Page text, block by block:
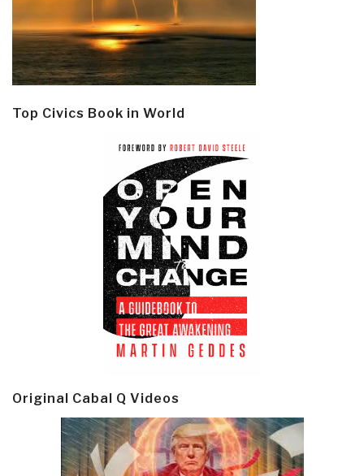
Top Civics Book in World
Original Cabal Q Videos